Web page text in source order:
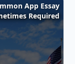
App Essay
Required